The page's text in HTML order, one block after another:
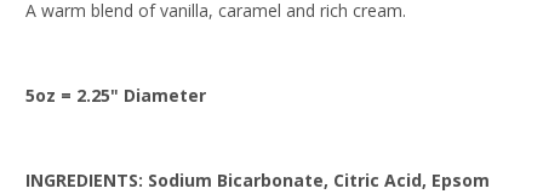
A warm blend of vanilla, caramel and rich cream.
5oz = 2.25" Diameter
INGREDIENTS: Sodium Bicarbonate, Citric Acid, Epsom